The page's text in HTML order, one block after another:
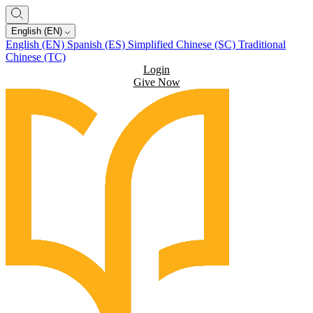
English (EN)
English (EN) Spanish (ES) Simplified Chinese (SC) Traditional
Chinese (TC)
Login
Give Now